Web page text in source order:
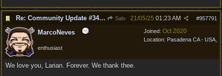
Re: Community Update #34 - Connecting With Cross-Play & Hotfix #32 Version Number: 4.1.1.6848561 Salo #957791
21/05/25 01:23 AM
Joined: Oct 2020
Location: Pasadena CA - USA,
MarcoNeves
enthusiast
We love you, Larian. Forever. We thank thee.